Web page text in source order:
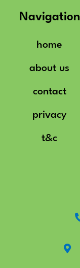
Navigation
home
about us
contact
privacy
t&c